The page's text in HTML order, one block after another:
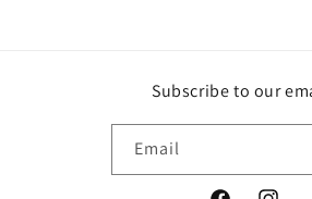
Butterfly
Subscribe to our
Email